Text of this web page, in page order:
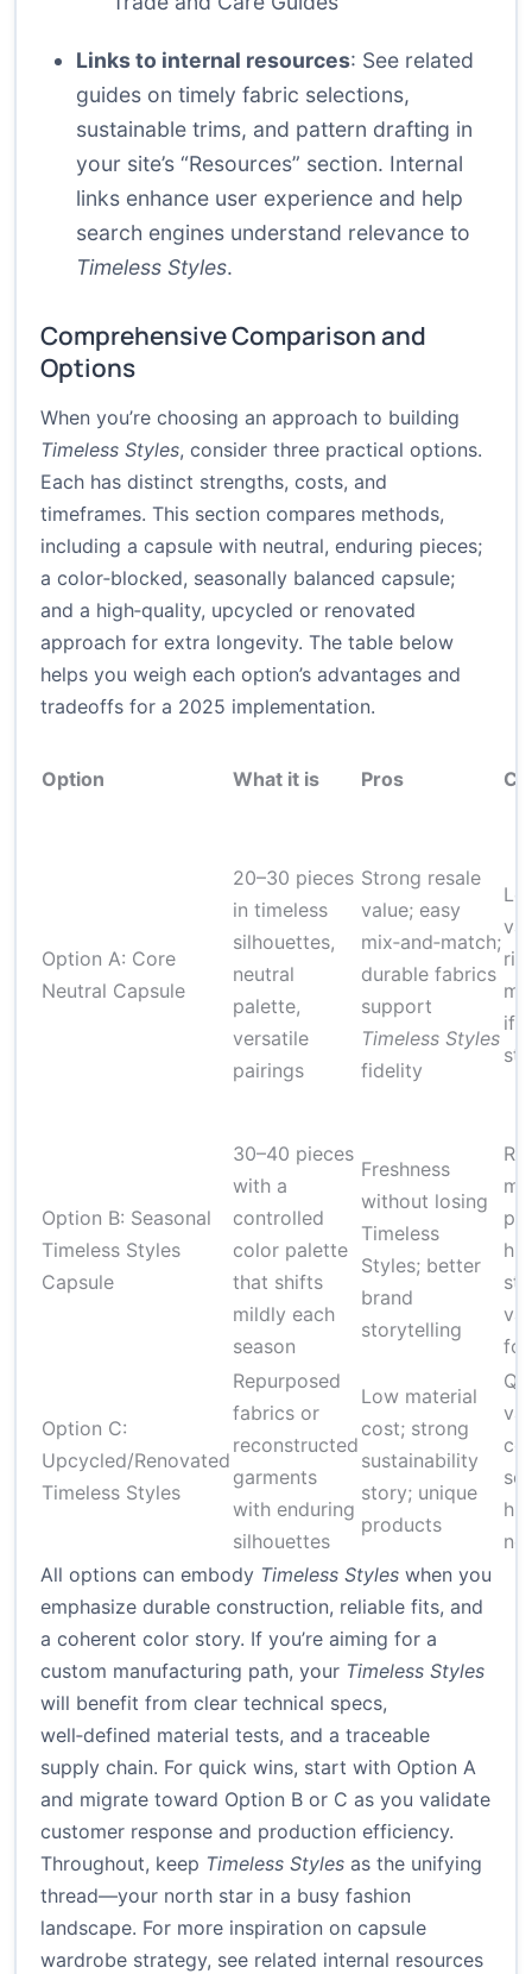
Links to internal resources: See related
guides on timely fabric selections,
sustainable trims, and pattern drafting in
your site’s “Resources” section. Internal
links enhance user experience and help
search engines understand relevance to
Timeless Styles.
Comprehensive Comparison and
Options
When you’re choosing an approach to building
Timeless Styles, consider three practical options.
Each has distinct strengths, costs, and
timeframes. This section compares methods,
including a capsule with neutral, enduring pieces;
a color‑blocked, seasonally balanced capsule;
and a high‑quality, upcycled or renovated
approach for extra longevity. The table below
helps you weigh each option’s advantages and
tradeoffs for a 2025 implementation.
Option What it is Pros
Option A: Core
Neutral Capsule
20–30 pieces
in timeless
silhouettes,
neutral
palette,
versatile
pairings
Strong resale
value; easy
mix‑and‑match;
durable fabrics
support
Timeless Styles
fidelity
if
Option B: Seasonal
Timeless Styles
Capsule
30–40 pieces
with a
controlled
color palette
that shifts
mildly each
season
Freshness
without losing
Timeless
Styles; better
brand
storytelling
Option C:
Upcycled/Renovated
Timeless Styles
Repurposed
fabrics or
reconstructed
garments
with enduring
silhouettes
Low material
cost; strong
sustainability
story; unique
products
All options can embody Timeless Styles when you
emphasize durable construction, reliable fits, and
a coherent color story. If you’re aiming for a
custom manufacturing path, your Timeless Styles
will benefit from clear technical specs,
well‑defined material tests, and a traceable
supply chain. For quick wins, start with Option A
and migrate toward Option B or C as you validate
customer response and production efficiency.
Throughout, keep Timeless Styles as the unifying
thread—your north star in a busy fashion
landscape. For more inspiration on capsule
wardrobe strategy, see related internal resources